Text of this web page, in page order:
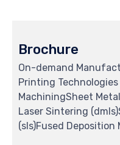
Brochure
On-demand
Printing
MachiningSheet
Laser Sintering
(sls)Fused